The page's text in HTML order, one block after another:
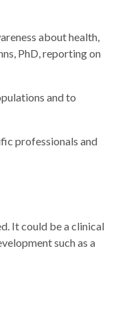
about health,
PhD, reporting on
and to
professionals and
It could be a clinical
such as a